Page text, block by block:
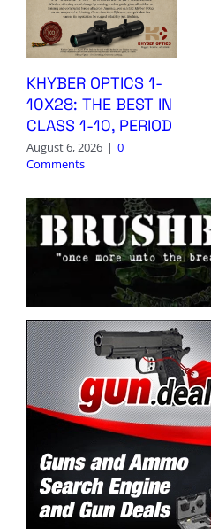
KHYBER OPTICS 1-
10X28: THE BEST IN
CLASS 1-10, PERIOD
August 6, 2026 | 0
Comments